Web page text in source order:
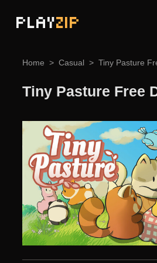
PLAYZIP
Home Casual Tiny Pasture
Tiny Pasture Free